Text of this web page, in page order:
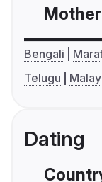
Bengali
Telugu
Dating